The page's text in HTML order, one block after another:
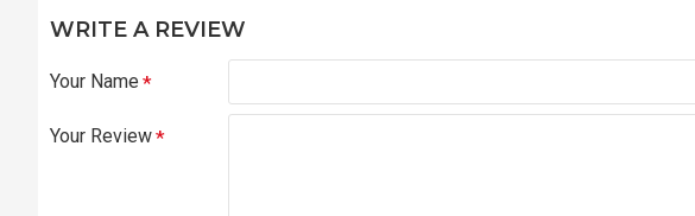
WRITE A REVIEW
Your Name
Your Review